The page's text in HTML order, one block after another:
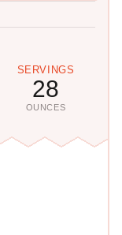
SERVINGS
28
OUNCES